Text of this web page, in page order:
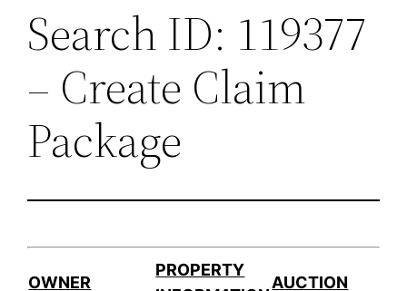
Search ID: 119377
– Create Claim
Package
OWNER
PROPERTY
AUCTION